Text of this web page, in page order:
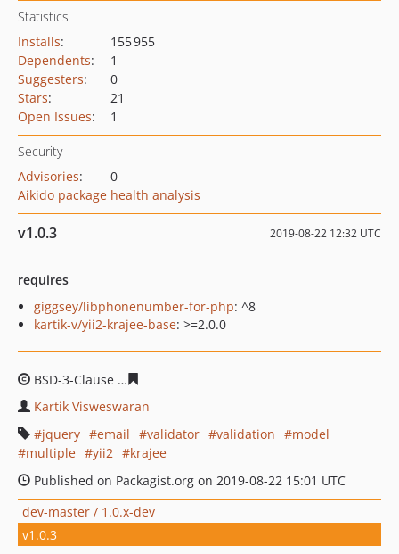
Statistics
Installs:
155 955
Dependents:
1
Suggesters:
0
Stars:
21
Open Issues: 1
Security
Advisories:
0
Aikido package health analysis
v1.0.3 2019-08-22 12:32 UTC
requires
giggsey/libphonenumber-for-php: ^8
kartik-v/yii2-krajee-base: >=2.0.0
BSD-3-Clause
Kartik Visweswaran
jquery
email validator validation
model
multiple
yii2
krajee
Published on Packagist.org on 2019-08-22 15:01 UTC
dev-master / 1.0.x-dev
v1.0.3